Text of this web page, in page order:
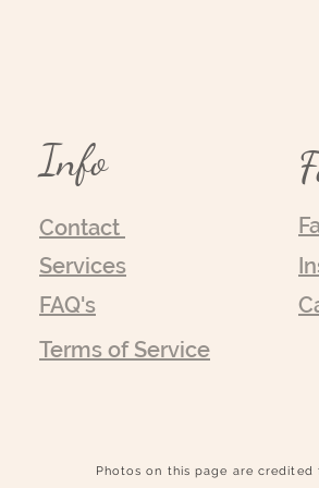
Info
Contact
Services
FAQ's
Terms of Service
Photos on this page are credited